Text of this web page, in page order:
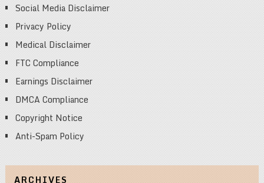
Social Media Disclaimer
Privacy Policy
Medical Disclaimer
FTC Compliance
Earnings Disclaimer
DMCA Compliance
Copyright Notice
Anti-Spam Policy
ARCHIVES